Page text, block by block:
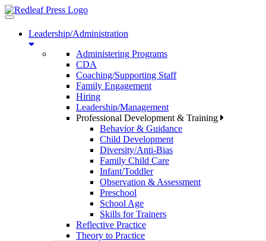
Toggle
navigationLeadership/Administration
Administering Programs
CDA
Coaching/Supporting Staff
Family Engagement
Hiring
Leadership/Management
Professional Development & Training
Behavior & Guidance
Child Development
Diversity/Anti-Bias
Family Child Care
Infant/Toddler
Observation & Assessment
Preschool
School Age
Skills for Trainers
Reflective Practice
Theory to Practice